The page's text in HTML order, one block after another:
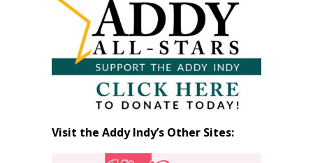
Month
Visit the Addy Indy’s Other Sites: